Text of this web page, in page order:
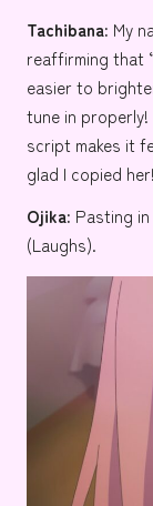
Tachibana: My
reaffirming that
easier to
tune in
script makes it
glad I copied
Ojika: Pasting
(Laughs).